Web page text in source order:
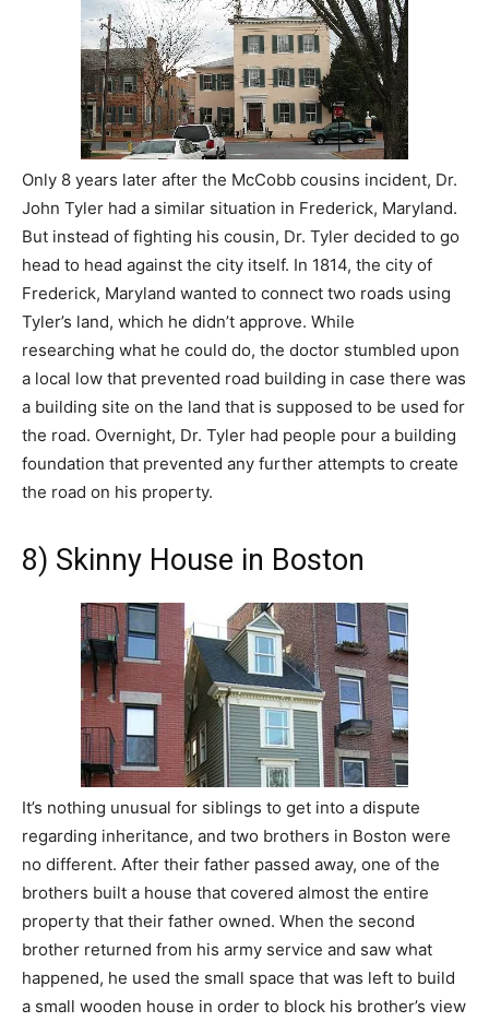
Only 8 years later after the McCobb cousins incident, Dr.
John Tyler had a similar situation in Frederick, Maryland.
But instead of fighting his cousin, Dr. Tyler decided to go
head to head against the city itself. In 1814, the city of
Frederick, Maryland wanted to connect two roads using
Tyler’s land, which he didn’t approve. While
researching what he could do, the doctor stumbled upon
a local low that prevented road building in case there was
a building site on the land that is supposed to be used for
the road. Overnight, Dr. Tyler had people pour a building
foundation that prevented any further attempts to create
the road on his property.
8) Skinny House in Boston
It’s nothing unusual for siblings to get into a dispute
regarding inheritance, and two brothers in Boston were
no different. After their father passed away, one of the
brothers built a house that covered almost the entire
property that their father owned. When the second
brother returned from his army service and saw what
happened, he used the small space that was left to build
a small wooden house in order to block his brother’s view